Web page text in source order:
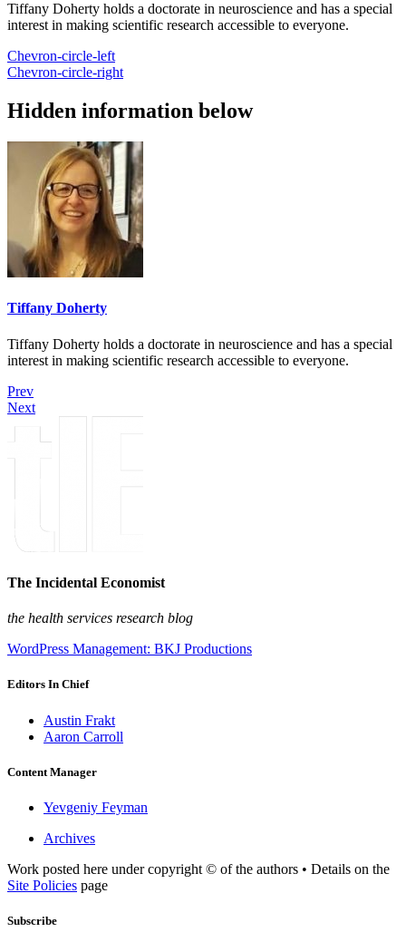
Tiffany Doherty holds a doctorate in neuroscience and has a special
interest in making scientific research accessible to everyone.
Chevron-circle-left
Chevron-circle-right
Hidden information below
Tiffany Doherty
Tiffany Doherty holds a doctorate in neuroscience and has a special
interest in making scientific research accessible to everyone.
Prev
Next
The Incidental Economist
the health services research blog
WordPress Management: BKJ Productions
Editors In Chief
Austin Frakt
Aaron Carroll
Content Manager
Yevgeniy Feyman
Archives
Work posted here under copyright © of the authors • Details on the
Site Policies page
Subscribe